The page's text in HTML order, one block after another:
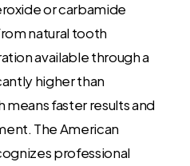
or carbamide
natural tooth
available through a
higher than
faster results and
The American
professional